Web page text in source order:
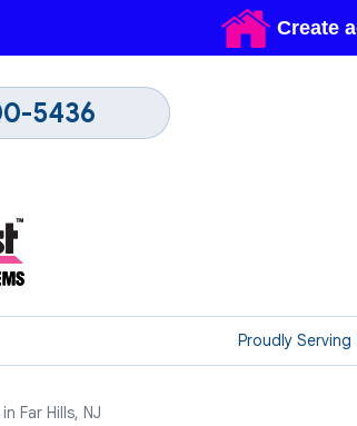
Proudly Serving
5436
Far Hills, NJ